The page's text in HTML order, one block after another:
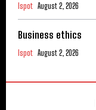
Ispot August 2, 2026
Business ethics
Ispot August 2, 2026